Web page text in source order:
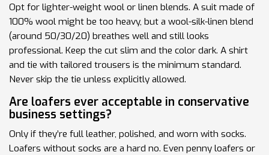
Opt for lighter-weight wool or linen blends. A suit made of
100% wool might be too heavy, but a wool-silk-linen blend
(around 50/30/20) breathes well and still looks
professional. Keep the cut slim and the color dark. A shirt
and tie with tailored trousers is the minimum standard.
Never skip the tie unless explicitly allowed.
Are loafers ever acceptable in conservative
business settings?
Only if they’re full leather, polished, and worn with socks.
Loafers without socks are a hard no. Even penny loafers or